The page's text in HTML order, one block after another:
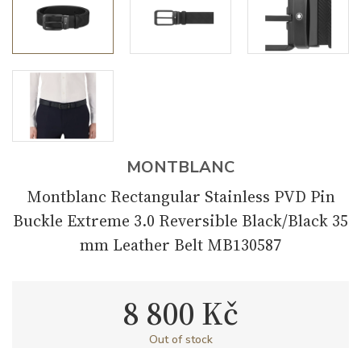
MONTBLANC
Montblanc Rectangular Stainless PVD Pin
Buckle Extreme 3.0 Reversible Black/Black 35
mm Leather Belt MB130587
8 800 Kč
Out of stock